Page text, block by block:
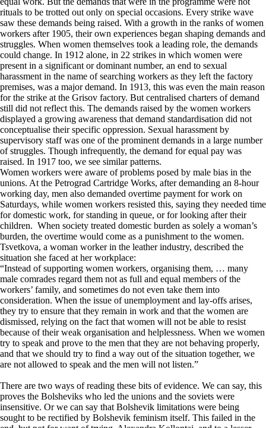
rituals to be trotted out only on special occasions. Every strike wave
saw these demands being raised. With a growth in the ranks of women
workers after 1905, their own experiences began shaping demands and
struggles. When women themselves took a leading role, the demands
could change. In 1912 alone, in 22 strikes in which women were
present in a significant or dominant number, an end to sexual
harassment in the name of searching workers as they left the factory
premises, was a major demand. In 1913, this was even the main reason
for the strike at the Grisov factory. But centralised charters of demand
still did not reflect this. The demands raised by the women workers
displayed a growing awareness that demand standardisation did not
conceptualise their specific oppression. Sexual harassment by
supervisory staff was one of the prominent demands in a large number
of struggles. Though infrequently, the demand for equal pay was
raised. In 1917 too, we see similar patterns.
Women workers were aware of problems posed by male bias in the
unions. At the Petrograd Cartridge Works, after demanding an 8-hour
working day, men also demanded overtime payment for work on
Saturdays, while women workers resisted this, saying they needed time
for domestic work, for standing in queue, or for looking after their
children. When society treated domestic burden as solely a woman’s
burden, the overtime would come as a punishment to the women.
Tsvetkova, a woman worker in the leather industry, described the
situation she faced at her workplace:
“Instead of supporting women workers, organising them, … many
male comrades regard them not as full and equal members of the
workers’ family, and sometimes do not even take them into
consideration. When the issue of unemployment and lay-offs arises,
they try to ensure that they remain in work and that the women are
dismissed, relying on the fact that women will not be able to resist
because of their weak organisation and helplessness. When we women
try to speak and prove to the men that they are not behaving properly,
and that we should try to find a way out of the situation together, we
are not allowed to speak and the men will not listen.”
There are two ways of reading these bits of evidence. We can say, this
proves the Bolsheviks who led the unions and the soviets were
insensitive. Or we can say that Bolshevik limitations were being
sought to be rectified by Bolshevik feminism itself. This failed in the